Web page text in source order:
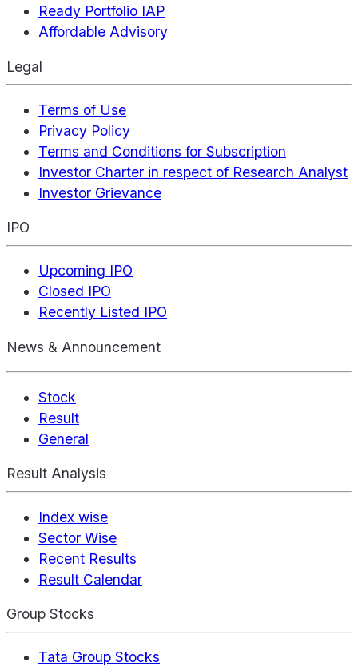
Ready Portfolio IAP
Affordable Advisory
Legal
Terms of Use
Privacy Policy
Terms and Conditions for Subscription
Investor Charter in respect of Research Analyst
Investor Grievance
IPO
Upcoming IPO
Closed IPO
Recently Listed IPO
News & Announcement
Stock
Result
General
Result Analysis
Index wise
Sector Wise
Recent Results
Result Calendar
Group Stocks
Tata Group Stocks